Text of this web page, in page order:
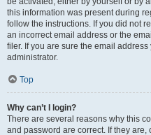
this information was present during
follow the instructions. If you did not
an incorrect email address or the
filer. If you are sure the email
administrator.
Top
Why can’t I login?
There are several reasons why this
and password are correct. If they